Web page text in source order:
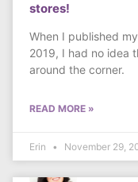
stores!
When I published
2019, I had no idea
around the corner.
READ MORE »
Erin November 29,